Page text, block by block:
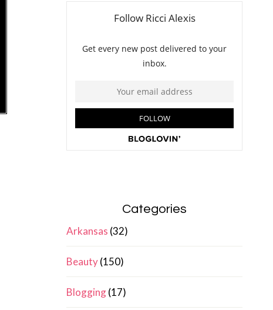
Categories
Arkansas (32)
Beauty(150)
Blogging(17)